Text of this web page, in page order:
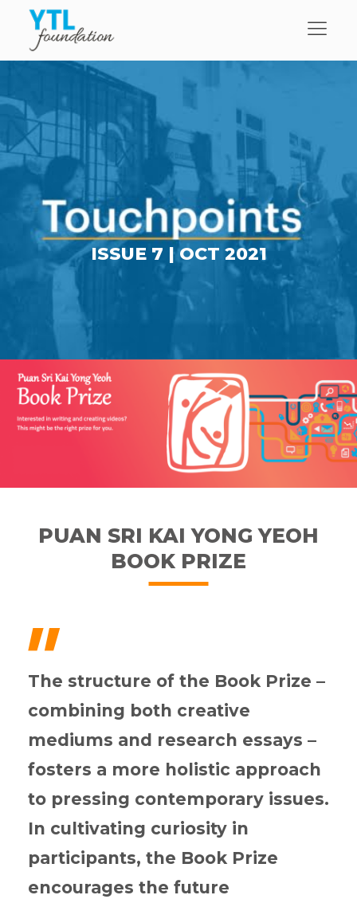
ISSUE 7 |OCT 2021
PUAN SRI KAI YONG YEOH
BOOK PRIZE
"
The structure of the Book Prize –
combining both creative
mediums and research essays –
fosters a more holistic approach
to pressing contemporary issues.
In cultivating curiosity in
participants, the Book Prize
encourages the future